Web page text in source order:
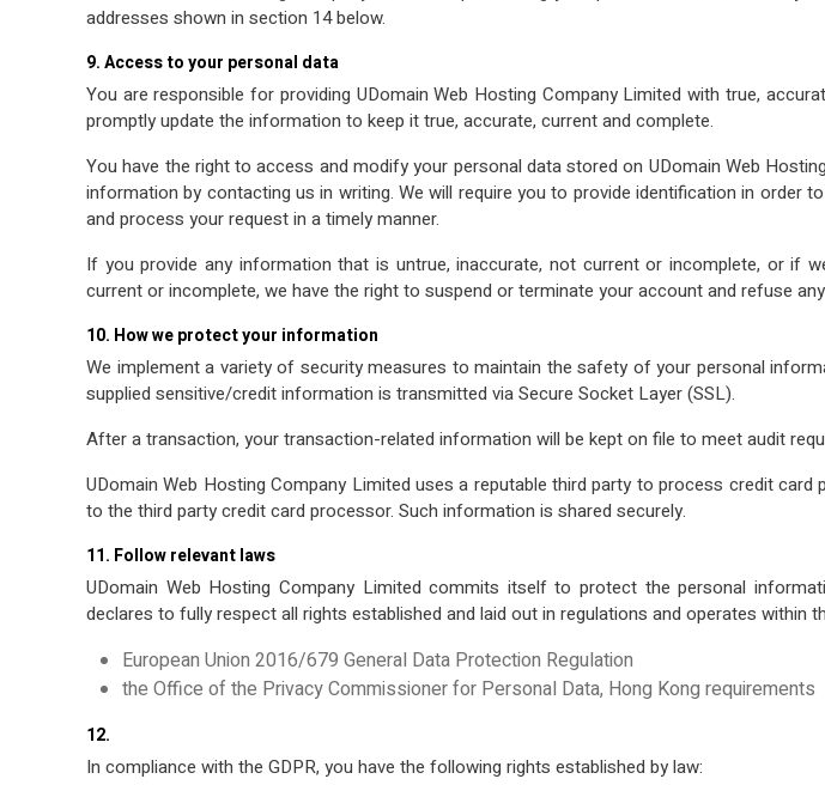
addresses shown in section 14 below.
9. Access to your personal data
You are responsible for providing UDomain Web Hosting Company Limited with true,
promptly update the information to keep it true, accurate, current and complete.
You have the right to access and modify your personal data stored on UDomain Web
information by contacting us in writing. We will require you to provide identification in
and process your request in a timely manner.
If you provide any information that is untrue, inaccurate, not current or incomplete, or if
current or incomplete, we have the right to suspend or terminate your account and refuse
10. How we protect your information
We implement a variety of security measures to maintain the safety of your personal
supplied sensitive/credit information is transmitted via Secure Socket Layer (SSL).
After a transaction, your transaction‐related information will be kept on file to meet audit
UDomain Web Hosting Company Limited uses a reputable third party to process credit
to the third party credit card processor. Such information is shared securely.
11. Follow relevant laws
UDomain Web Hosting Company Limited commits itself to protect the personal
declares to fully respect all rights established and laid out in regulations and operates within
European Union 2016/679 General Data Protection Regulation
the Office of the Privacy Commissioner for Personal Data, Hong Kong requirements
12.
In compliance with the GDPR, you have the following rights established by law: